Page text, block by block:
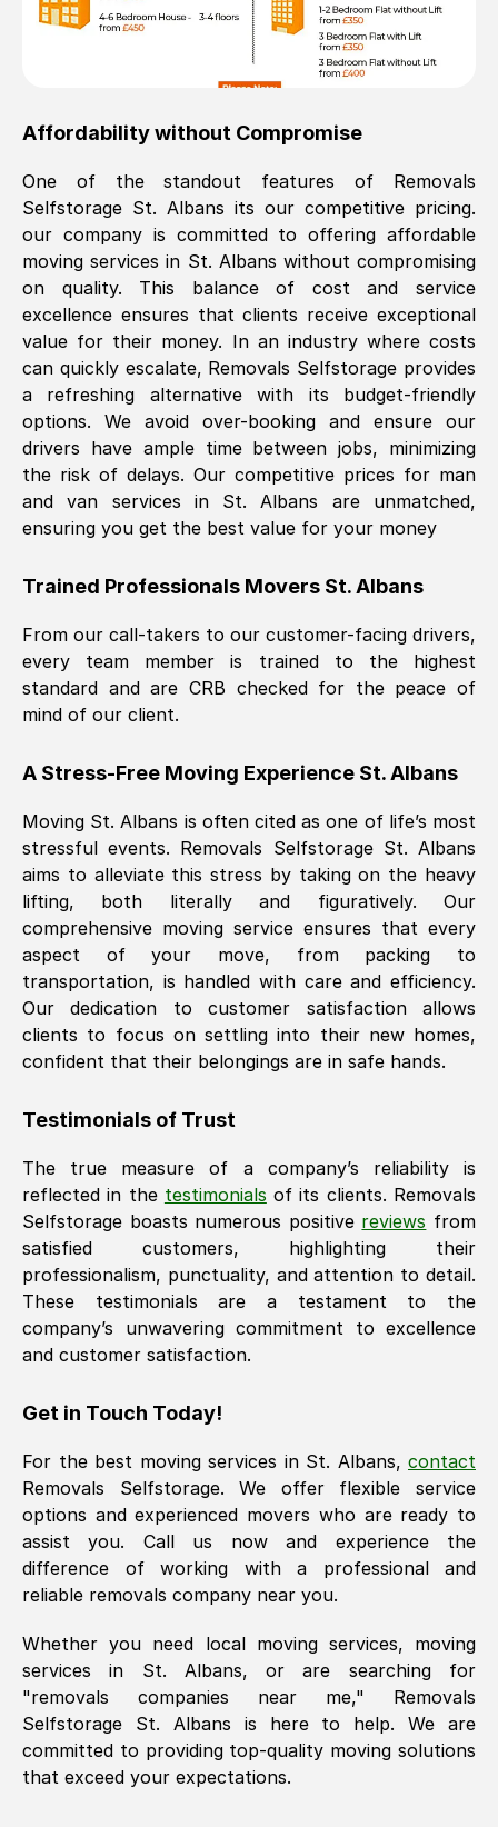
Affordability without Compromise
One of the standout features of Removals
Selfstorage St. Albans its our competitive pricing.
our company is committed to offering affordable
moving services in St. Albans without compromising
on quality. This balance of cost and service
excellence ensures that clients receive exceptional
value for their money. In an industry where costs
can quickly escalate, Removals Selfstorage provides
a refreshing alternative with its budget-friendly
options. We avoid over-booking and ensure our
drivers have ample time between jobs, minimizing
the risk of delays. Our competitive prices for man
and van services in
St. Albans are unmatched,
ensuring you get the best value for your money
Trained Professionals Movers St. Albans
From our call-takers to our customer-facing drivers,
every team member is trained to the highest
standard and are CRB checked for the peace of
mind of our client.
A Stress-Free Moving Experience St. Albans
Moving St. Albans is often cited as one of life’s most
stressful events. Removals Selfstorage St. Albans
aims to alleviate this stress by taking on the heavy
lifting, both literally and figuratively. Our
comprehensive moving service ensures that every
aspect of your move, from packing to
transportation, is handled with care and efficiency.
Our dedication to customer satisfaction allows
clients to focus on settling into their new homes,
confident that their belongings are in safe hands.
Testimonials of Trust
The true measure of a company’s reliability is
reflected in the testimonials of its clients. Removals
Selfstorage boasts numerous positive reviews from
satisfied customers, highlighting their
professionalism, punctuality, and attention to detail.
These testimonials are a testament to the
company’s unwavering commitment to excellence
and customer satisfaction.
Get in Touch Today!
For the best moving services in St. Albans, contact
Removals Selfstorage. We offer flexible service
options and experienced movers who are ready to
assist you. Call us now and experience the
difference of working with a professional and
reliable removals company near you.
Whether you need local moving services, moving
services in St. Albans, or are searching for
"removals companies near me," Removals
Selfstorage
St. Albans is here to help. We are
committed to providing top-quality moving solutions
that exceed your expectations.